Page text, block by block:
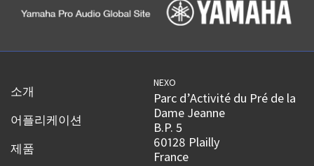
소개
어플리케이션
제품
NEXO
Parc d’Activité du Pré de la
Dame Jeanne
B.P. 5
60128 Plailly
France